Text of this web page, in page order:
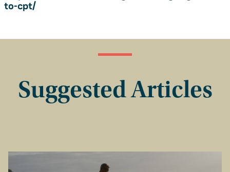
to-cpt/
Suggested Articles